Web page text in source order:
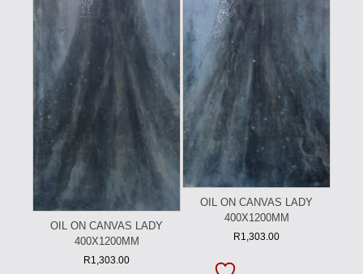
OIL ON CANVAS LADY
400X1200MM
R1,303.00
OIL ON CANVAS LADY
400X1200MM
R1,303.00